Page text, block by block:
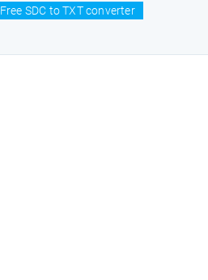
Free SDC to TXT converter